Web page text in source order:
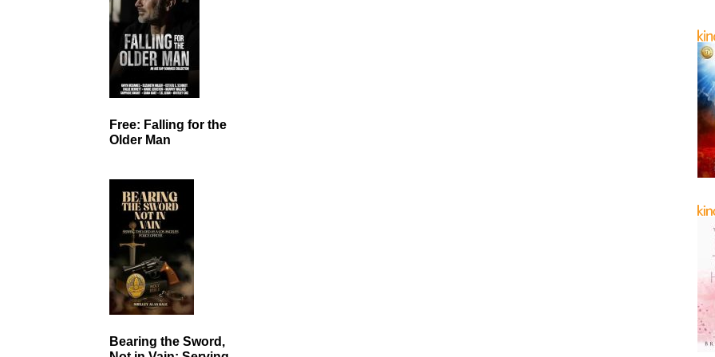
Free: Falling for the
Older Man
Bearing the Sword,